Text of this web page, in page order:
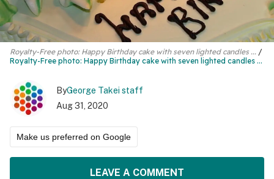
Royalty-Free photo: Happy Birthday cake with seven lighted candles ...
Royalty-Free photo: Happy Birthday cake with seven lighted candles ...
ByGeorge Takei staff
Aug 31, 2020
Make us preferred on Google
LEAVE A COMMENT